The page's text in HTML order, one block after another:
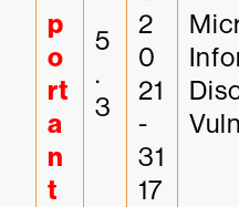
p
o
rt
a
n
t
5
.
3
2
0
21
-
31
17